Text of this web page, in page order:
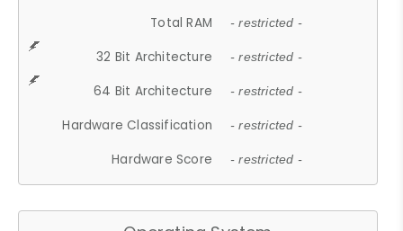
Total RAM - restricted -
32 Bit Architecture - restricted -
64 Bit Architecture - restricted -
Hardware Classification - restricted -
Hardware Score - restricted -